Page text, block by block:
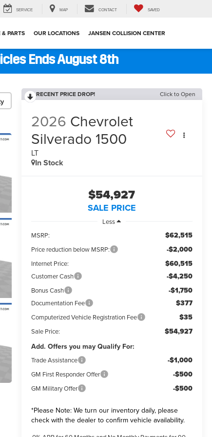
SERVICE MAP CONTACT SAVED
& PARTS OUR LOCATIONS JANSEN COLLISION CENTER
Ends August 8th
RECENT PRICE DROP! Click to Open
2026 Chevrolet
Silverado 1500
LT
In Stock
$54,927
SALE PRICE
Less
MSRP:
$62,515
Price reduction below MSRP: -$2,000
Internet Price: $60,515
Customer Cash -$4,250
Bonus Cash -$1,750
Documentation Fee $377
Computerized Vehicle Registration Fee $35
Sale Price: $54,927
Add. Offers you may Qualify For:
Trade Assistance -$1,000
GM First Responder Offer -$500
GM Military Offer -$500
*Please Note:We turn our inventory daily, please
check with the dealer to confirm vehicle availability.